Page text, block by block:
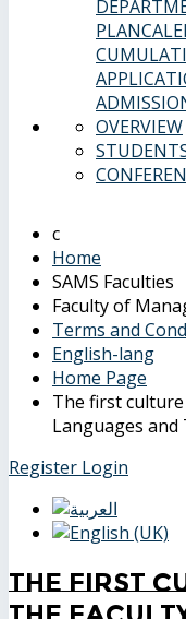
PLAN
OVERVIEW
Home
SAMS Faculties
Faculty of
Terms and
English-lang
Home Page
The first
Languages
Register Login
The first